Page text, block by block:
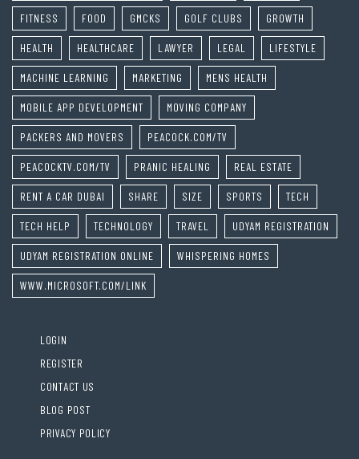
FITNESS FOOD GMCKS GOLF CLUBS GROWTH
HEALTH HEALTHCARE LAWYER LEGAL LIFESTYLE
MACHINE LEARNING MARKETING MENS HEALTH
MOBILE APP DEVELOPMENT MOVING COMPANY
PACKERS AND MOVERS PEACOCK.COM/TV
PEACOCKTV.COM/TV PRANIC HEALING REAL ESTATE
RENT A CAR DUBAI SHARE SIZE SPORTS TECH
TECH HELP TECHNOLOGY TRAVEL UDYAM REGISTRATION
UDYAM REGISTRATION ONLINE WHISPERING HOMES
WWW.MICROSOFT.COM/LINK
LOGIN
REGISTER
CONTACT US
BLOG POST
PRIVACY POLICY